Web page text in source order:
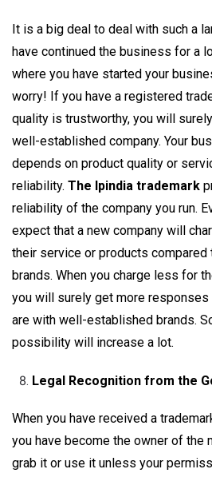
It is a big deal to deal with such a
have continued the business for a
where you have started your
worry! If you have a registered
quality is trustworthy, you will
well-established company. Your
depends on product quality or
reliability. The Ipindia trademark
reliability of the company you run.
expect that a new company will
their service or products compared
brands. When you charge less for
you will surely get more
are with well-established brands.
possibility will increase a lot.
Legal Recognition from the
When you have received a
you have become the owner of the
grab it or use it unless your